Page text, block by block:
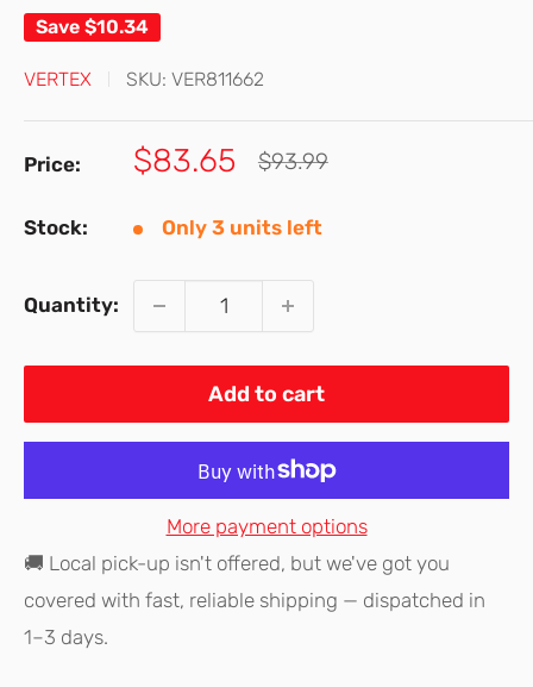
Save $10.34
VERTEX SKU: VER811662
Price:
Sale
$83.65
Regular
$93.99
Stock: Only 3 units left
Quantity:
Add to cart
More payment options
🚚 Local pick-up isn't offered, but we've got you
covered with fast, reliable shipping — dispatched in
1–3 days.